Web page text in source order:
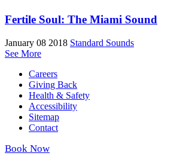
Fertile Soul: The Miami Sound
January 08 2018 Standard Sounds
See More
Careers
Giving Back
Health & Safety
Accessibility
Sitemap
Contact
Book Now